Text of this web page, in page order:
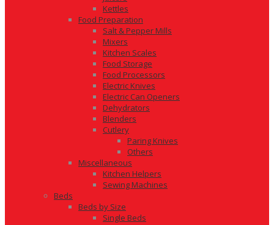
Kettles
Food Preparation
Salt & Pepper Mills
Mixers
Kitchen Scales
Food Storage
Food Processors
Electric Knives
Electric Can Openers
Dehydrators
Blenders
Cutlery
Paring Knives
Others
Miscellaneous
Kitchen Helpers
Sewing Machines
Beds
Beds by Size
Single Beds